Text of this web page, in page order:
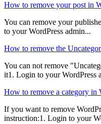
How to remove your post in
You can remove your
to your WordPress admin...
How to remove the
You can not remove
it1. Login to your WordPress
How to remove a category in
If you want to remove
instruction:1. Login to your